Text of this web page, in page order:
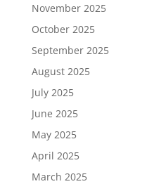
November 2025
October 2025
September 2025
August 2025
July 2025
June 2025
May 2025
April 2025
March 2025